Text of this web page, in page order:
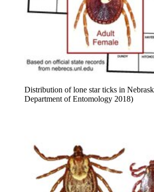
Distribution of lone star ticks in
Department of Entomology 2018)